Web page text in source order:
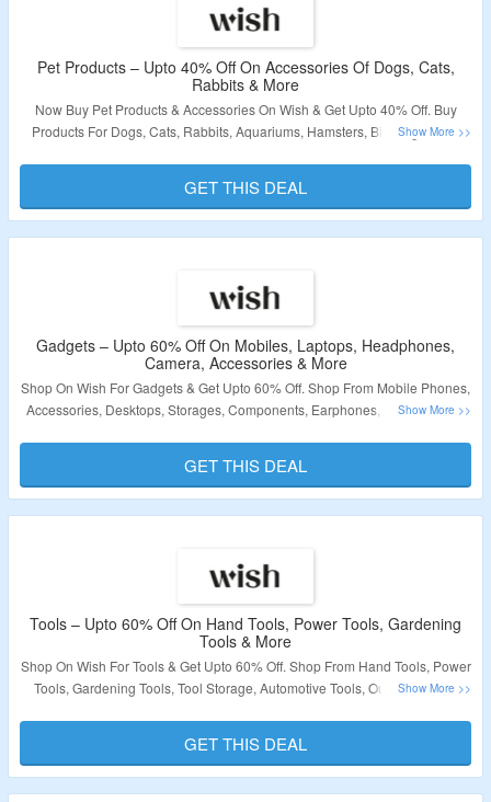
Pet Products – Upto 40% Off On Accessories Of Dogs, Cats,
Rabbits & More
Now Buy Pet Products & Accessories On Wish & Get Upto 40% Off. Buy
Products For Dogs, Cats, Rabbits, Aquariums, Hamsters, Birds, Iguanas,
Validity – Limited Period.
GET THIS DEAL
Gadgets – Upto 60% Off On Mobiles, Laptops, Headphones,
Camera, Accessories & More
Shop On Wish For Gadgets & Get Upto 60% Off. Shop From Mobile Phones,
Accessories, Desktops, Storages, Components, Earphones, Headphones,
Validity – Limited Period.
GET THIS DEAL
Tools – Upto 60% Off On Hand Tools, Power Tools, Gardening
Tools & More
Shop On Wish For Tools & Get Upto 60% Off. Shop From Hand Tools, Power
Tools, Gardening Tools, Tool Storage, Automotive Tools, Outdoor Power
Validity – Limited Period.
GET THIS DEAL